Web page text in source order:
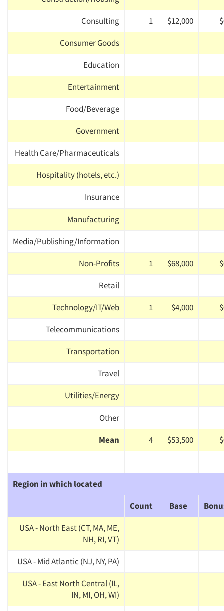
Consulting
1 $12,000
Consumer Goods
Education
Entertainment
Food/Beverage
Government
Health Care/Pharmaceuticals
Hospitality (hotels, etc.)
Insurance
Manufacturing
Media/Publishing/Information
Non-Profits
1 $68,000
Retail
Technology/IT/Web
1 $4,000
Telecommunications
Transportation
Travel
Utilities/Energy
Other
Mean
4 $53,500
Region in which located
Count
Base
USA - North East (CT, MA, ME,
NH, RI, VT)
USA - Mid Atlantic (NJ, NY, PA)
USA - East North Central (IL,
IN, MI, OH, WI)